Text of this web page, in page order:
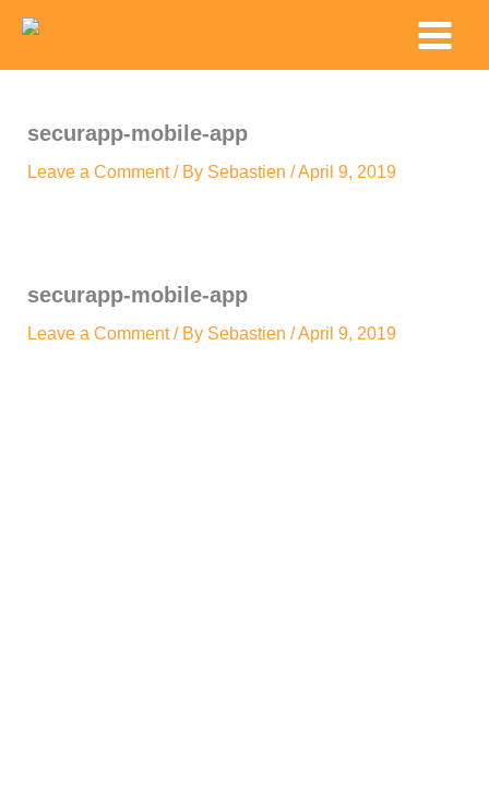
content
Main
Menu
securapp-mobile-app
Leave a Comment / By Sebastien /April 9, 2019
securapp-mobile-app
Leave a Comment / By Sebastien /April 9, 2019